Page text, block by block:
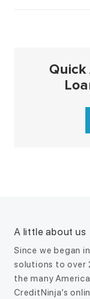
A little about us
Since we began
solutions to over
the many
CreditNinja’s